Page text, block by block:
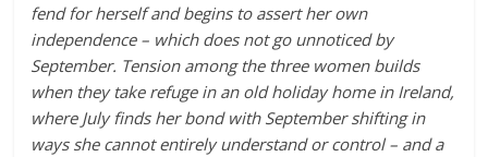
fend for herself and begins to assert her own
independence – which does not go unnoticed by
September. Tension among the three women builds
when they take refuge in an old holiday home in Ireland,
where July finds her bond with September shifting in
ways she cannot entirely understand or control – and a